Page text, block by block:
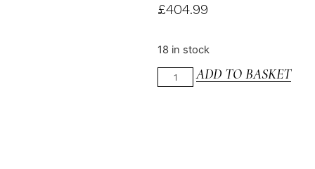
£404.99
18 in stock
ADD TO BASKET